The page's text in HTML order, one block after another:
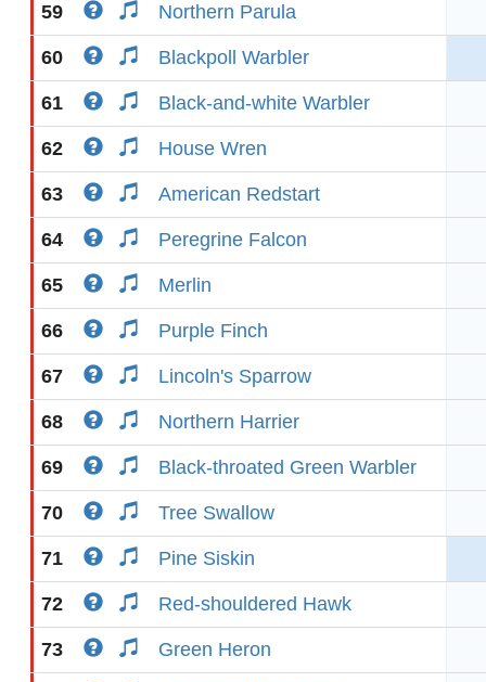
59 Northern Parula
60 Blackpoll Warbler
61 Black-and-white Warbler
62 House Wren
63 American Redstart
64 Peregrine Falcon
65 Merlin
66 Purple Finch
67 Lincoln's Sparrow
68 Northern Harrier
69 Black-throated Green Warbler
70 Tree Swallow
71 Pine Siskin
72 Red-shouldered Hawk
73 Green Heron